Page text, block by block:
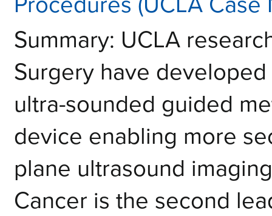
Summary: UCLA
Surgery have
ultra-sounded guided
device enabling more
plane ultrasound
Cancer is the second